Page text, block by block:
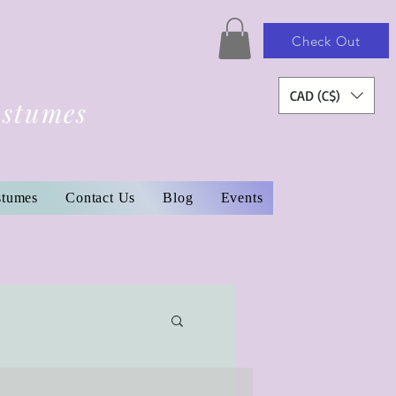
Check Out
CAD (C$)
Contact Us Blog Events